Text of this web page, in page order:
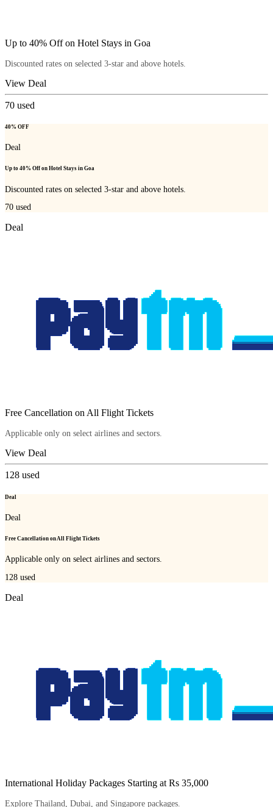
Up to 40% Off on Hotel Stays in Goa
Discounted rates on selected 3-star and above hotels.
View Deal
70 used
40% OFF
Deal
Up to 40% Off on Hotel Stays in Goa
Discounted rates on selected 3-star and above hotels.
70 used
Deal
Free Cancellation on All Flight Tickets
Applicable only on select airlines and sectors.
View Deal
128 used
Deal
Deal
Free Cancellation on All Flight Tickets
Applicable only on select airlines and sectors.
128 used
Deal
International Holiday Packages Starting at Rs 35,000
Explore Thailand, Dubai, and Singapore packages.